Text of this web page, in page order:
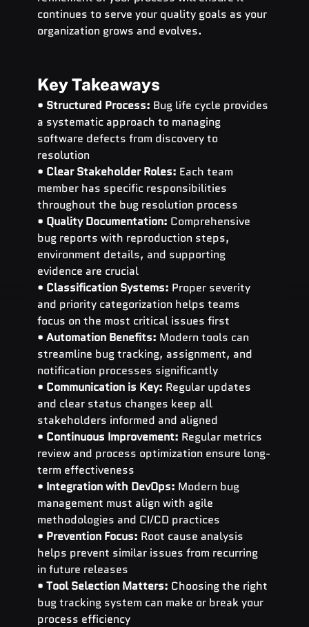
continues to serve your quality goals as your
organization grows and evolves.
Key Takeaways
• Structured Process: Bug life cycle provides
a systematic approach to managing
software defects from discovery to
resolution
• Clear Stakeholder Roles: Each team
member has specific responsibilities
throughout the bug resolution process
• Quality Documentation: Comprehensive
bug reports with reproduction steps,
environment details, and supporting
evidence are crucial
• Classification Systems: Proper severity
and priority categorization helps teams
focus on the most critical issues first
• Automation Benefits: Modern tools can
streamline bug tracking, assignment, and
notification processes significantly
• Communication is Key: Regular updates
and clear status changes keep all
stakeholders informed and aligned
• Continuous Improvement: Regular metrics
review and process optimization ensure long-
term effectiveness
• Integration with DevOps: Modern bug
management must align with agile
methodologies and CI/CD practices
• Prevention Focus: Root cause analysis
helps prevent similar issues from recurring
in future releases
• Tool Selection Matters: Choosing the right
bug tracking system can make or break your
process efficiency